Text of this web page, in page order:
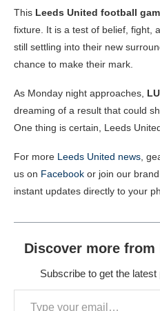
This Leeds United football
fixture. It is a test of belief, fight,
still settling into their new
chance to make their mark.
As Monday night approaches,
dreaming of a result that could
One thing is certain, Leeds
For more Leeds United news ,
us on Facebook or join our
instant updates directly to your
Discover more from
Subscribe to get the